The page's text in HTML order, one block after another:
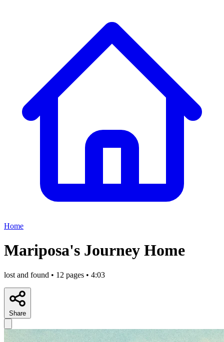
Home
Mariposa's Journey Home
lost and found • 12 pages • 4:03
Share